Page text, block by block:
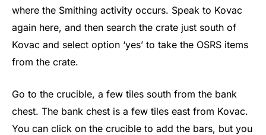
where the Smithing activity occurs. Speak to Kovac
again here, and then search the crate just south of
Kovac and select option ‘yes’ to take the OSRS items
from the crate.
Go to the crucible, a few tiles south from the bank
chest. The bank chest is a few tiles east from Kovac.
You can click on the crucible to add the bars, but you